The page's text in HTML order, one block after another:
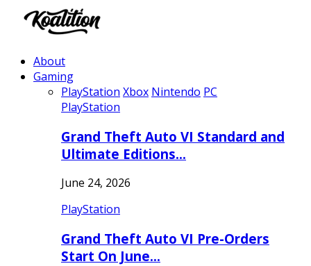
About
Gaming
PlayStation Xbox Nintendo PC
PlayStation
Grand Theft Auto VI Standard and
Ultimate Editions…
June 24, 2026
PlayStation
Grand Theft Auto VI Pre-Orders
Start On June…